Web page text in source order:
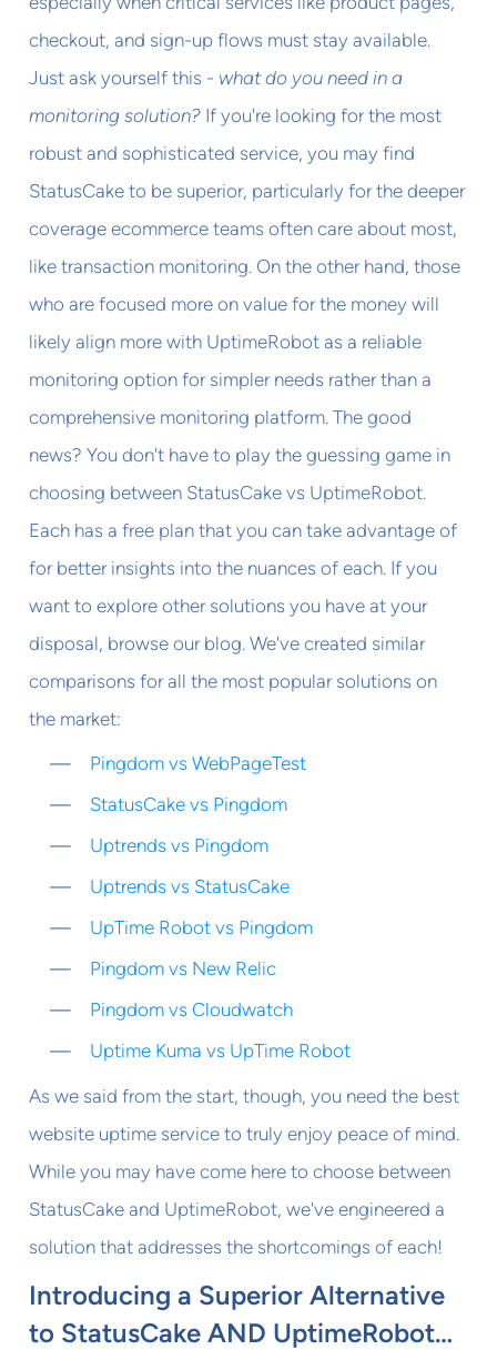
checkout, and sign-up flows must stay available.
Just ask yourself this - what do you need in a
monitoring solution? If you're looking for the most
robust and sophisticated service, you may find
StatusCake to be superior, particularly for the deeper
coverage ecommerce teams often care about most,
like transaction monitoring. On the other hand, those
who are focused more on value for the money will
likely align more with UptimeRobot as a reliable
monitoring option for simpler needs rather than a
comprehensive monitoring platform. The good
news? You don't have to play the guessing game in
choosing between StatusCake vs UptimeRobot.
Each has a free plan that you can take advantage of
for better insights into the nuances of each. If you
want to explore other solutions you have at your
disposal, browse our blog. We've created similar
comparisons for all the most popular solutions on
the market:
Pingdom vs WebPageTest
StatusCake vs Pingdom
Uptrends vs Pingdom
Uptrends vs StatusCake
UpTime Robot vs Pingdom
Pingdom vs New Relic
Pingdom vs Cloudwatch
Uptime Kuma vs UpTime Robot
As we said from the start, though, you need the best
website uptime service to truly enjoy peace of mind.
While you may have come here to choose between
StatusCake and UptimeRobot, we've engineered a
solution that addresses the shortcomings of each!
Introducing a Superior Alternative
to StatusCake AND UptimeRobot…